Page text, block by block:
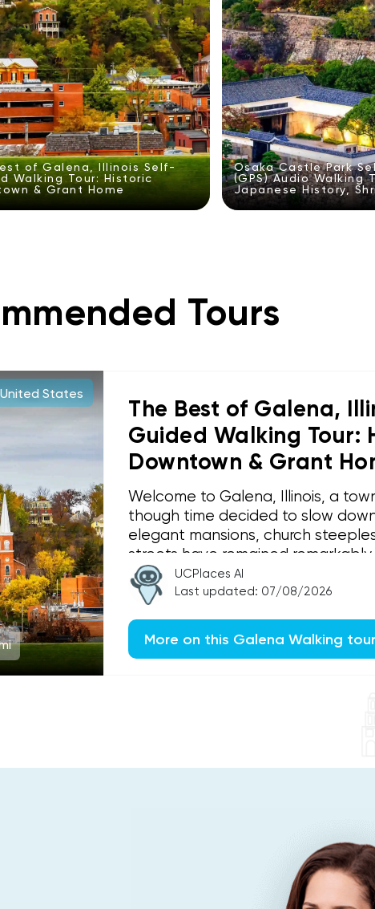
of Galena, Illinois Self-
Walking Tour: Historic
& Grant Home
Osaka Castle Park
(GPS) Audio Walking
Japanese History,
Tours
States
The Best of Galena,
Guided Walking Tour:
Downtown & Grant
Welcome to Galena, Illinois, a
though time decided to slow
elegant mansions, church
streets have remained
than 150 years, making Galena
UCPlaces AI
Last updated: 07/08/2026
More on this Galena Walking tour